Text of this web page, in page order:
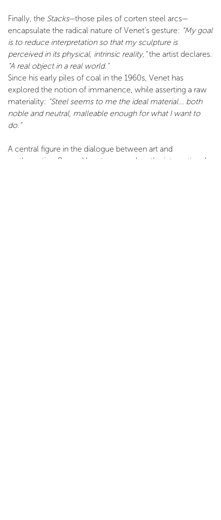
Finally, the Stacks—those piles of corten steel arcs—
encapsulate the radical nature of Venet’s gesture: “My goal
is to reduce interpretation so that my sculpture is
perceived in its physical, intrinsic reality,”the artist declares.
“A real object in a real world.”
Since his early piles of coal in the 1960s, Venet has
explored the notion of immanence, while asserting a raw
materiality: “Steel seems to me the ideal material... both
noble and neutral, malleable enough for what I want to
do.”
A central figure in the dialogue between art and
mathematics, Bernar Venet emerged on the international